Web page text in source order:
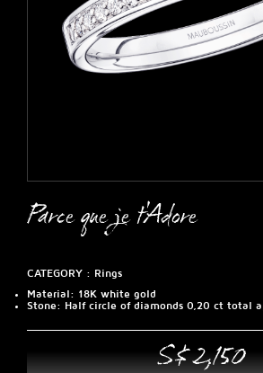
Parce que je t'Adore
CATEGORY : Rings
Material: 18K white gold
Stone: Half circle of diamonds 0,20 ct total
S$ 2,150